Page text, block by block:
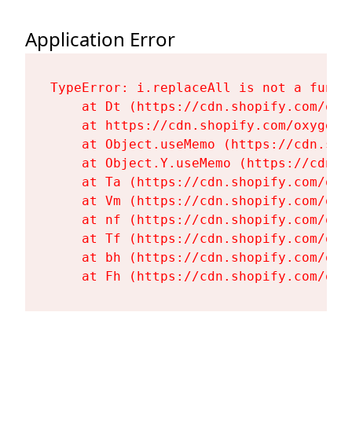
Application Error
TypeError: i.replaceAll is not a
at Dt (https://cdn.shopify.com/
at https://cdn.shopify.com/
at Object.useMemo (https://
at Object.Y.useMemo (https://
at Ta (https://cdn.shopify.com/
at Vm (https://cdn.shopify.com/
at nf (https://cdn.shopify.com/
at Tf (https://cdn.shopify.com/
at bh (https://cdn.shopify.com/
at Fh (https://cdn.shopify.com/